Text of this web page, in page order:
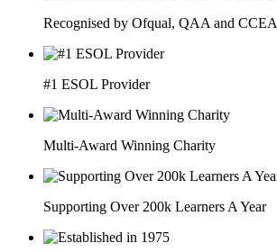
Recognised by Ofqual, QAA and CCEA
#1 ESOL Provider
Multi-Award Winning Charity
Supporting Over 200k Learners A Year